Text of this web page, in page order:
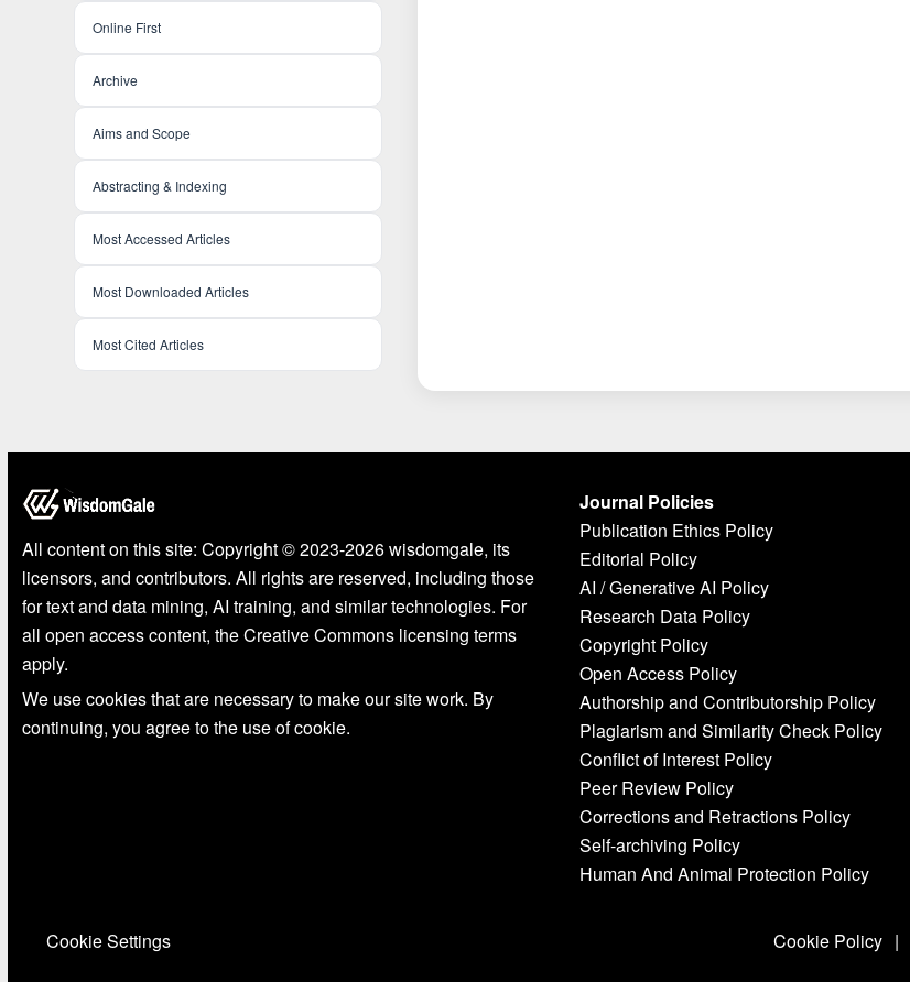
Online First
Archive
Aims and Scope
Abstracting & Indexing
Most Accessed Articles
Most Downloaded Articles
Most Cited Articles
All content on this site: Copyright © 2023-2026 wisdomgale, its
licensors, and contributors. All rights are reserved, including those
for text and data mining, AI training, and similar technologies. For
all open access content, the Creative Commons licensing terms
apply.
We use cookies that are necessary to make our site work. By
continuing, you agree to the use of cookie.
Journal Policies
Publication Ethics Policy
Editorial Policy
AI / Generative AI Policy
Research Data Policy
Copyright Policy
Open Access Policy
Authorship and Contributorship Policy
Plagiarism and Similarity Check Policy
Conflict of Interest Policy
Peer Review Policy
Corrections and Retractions Policy
Self-archiving Policy
Human And Animal Protection Policy
Cookie Settings Cookie Policy |